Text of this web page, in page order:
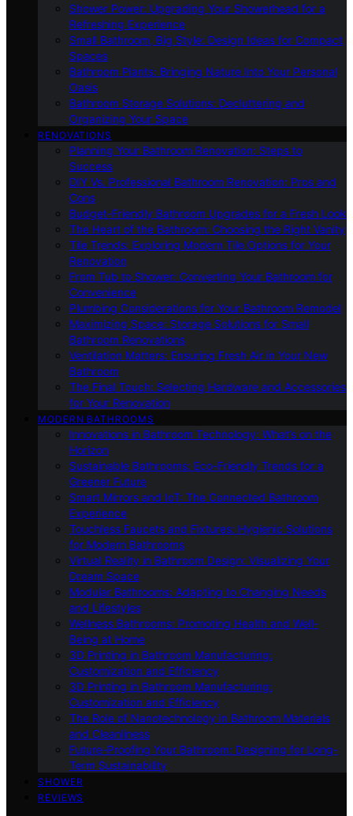
Shower Power: Upgrading Your Showerhead for a
Refreshing Experience
Small Bathroom, Big Style: Design Ideas for Compact
Spaces
Bathroom Plants: Bringing Nature Into Your Personal
Oasis
Bathroom Storage Solutions: Decluttering and
Organizing Your Space
RENOVATIONS
Planning Your Bathroom Renovation: Steps to
Success
DIY Vs. Professional Bathroom Renovation: Pros and
Cons
Budget-Friendly Bathroom Upgrades for a Fresh Look
The Heart of the Bathroom: Choosing the Right Vanity
Tile Trends: Exploring Modern Tile Options for Your
Renovation
From Tub to Shower: Converting Your Bathroom for
Convenience
Plumbing Considerations for Your Bathroom Remodel
Maximizing Space: Storage Solutions for Small
Bathroom Renovations
Ventilation Matters: Ensuring Fresh Air in Your New
Bathroom
The Final Touch: Selecting Hardware and Accessories
for Your Renovation
MODERN BATHROOMS
Innovations in Bathroom Technology: What’s on the
Horizon
Sustainable Bathrooms: Eco-Friendly Trends for a
Greener Future
Smart Mirrors and IoT: The Connected Bathroom
Experience
Touchless Faucets and Fixtures: Hygienic Solutions
for Modern Bathrooms
Virtual Reality in Bathroom Design: Visualizing Your
Dream Space
Modular Bathrooms: Adapting to Changing Needs
and Lifestyles
Wellness Bathrooms: Promoting Health and Well-
Being at Home
3D Printing in Bathroom Manufacturing:
Customization and Efficiency
3D Printing in Bathroom Manufacturing:
Customization and Efficiency
The Role of Nanotechnology in Bathroom Materials
and Cleanliness
Future-Proofing Your Bathroom: Designing for Long-
Term Sustainability
SHOWER
REVIEWS